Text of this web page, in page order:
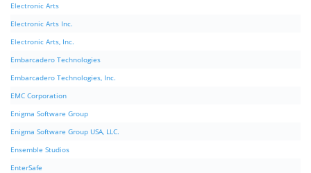
Electronic Arts
Electronic Arts Inc.
Electronic Arts, Inc.
Embarcadero Technologies
Embarcadero Technologies, Inc.
EMC Corporation
Enigma Software Group
Enigma Software Group USA, LLC.
Ensemble Studios
EnterSafe